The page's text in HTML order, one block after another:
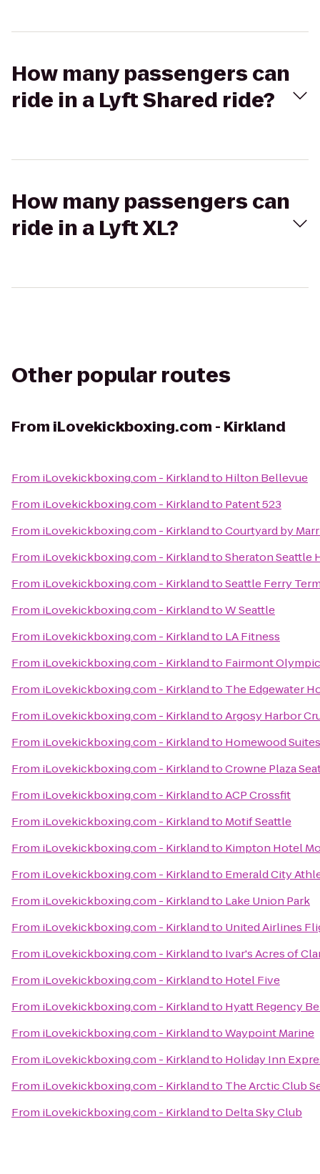
How many passengers can
ride in a Lyft Shared ride?
How many passengers can
ride in a Lyft XL?
Other popular routes
From iLovekickboxing.com - Kirkland
From iLovekickboxing.com - Kirklandto Hilton Bellevue
From iLovekickboxing.com - Kirklandto Patent 523
From iLovekickboxing.com - KirklandtoCourtyard by
From iLovekickboxing.com - KirklandtoSheraton Seattle
From iLovekickboxing.com - KirklandtoSeattle Ferry
From iLovekickboxing.com - KirklandtoW Seattle
From iLovekickboxing.com - Kirklandto LA Fitness
From iLovekickboxing.com - Kirklandto Fairmont
From iLovekickboxing.com - Kirklandto The Edgewater
From iLovekickboxing.com - KirklandtoArgosy Harbor
From iLovekickboxing.com - Kirklandto Homewood Suites
From iLovekickboxing.com - KirklandtoCrowne Plaza
From iLovekickboxing.com - KirklandtoACP Crossfit
From iLovekickboxing.com - Kirklandto Motif Seattle
From iLovekickboxing.com - Kirklandto Kimpton Hotel
From iLovekickboxing.com - Kirklandto Emerald City
From iLovekickboxing.com - Kirklandto Lake Union Park
From iLovekickboxing.com - Kirklandto United Airlines
From iLovekickboxing.com - Kirklandto Ivar's Acres of
From iLovekickboxing.com - Kirklandto Hotel Five
From iLovekickboxing.com - Kirklandto Hyatt Regency
From iLovekickboxing.com - KirklandtoWaypoint Marine
From iLovekickboxing.com - Kirklandto Holiday Inn
From iLovekickboxing.com - Kirklandto The Arctic Club
From iLovekickboxing.com - Kirklandto Delta Sky Club